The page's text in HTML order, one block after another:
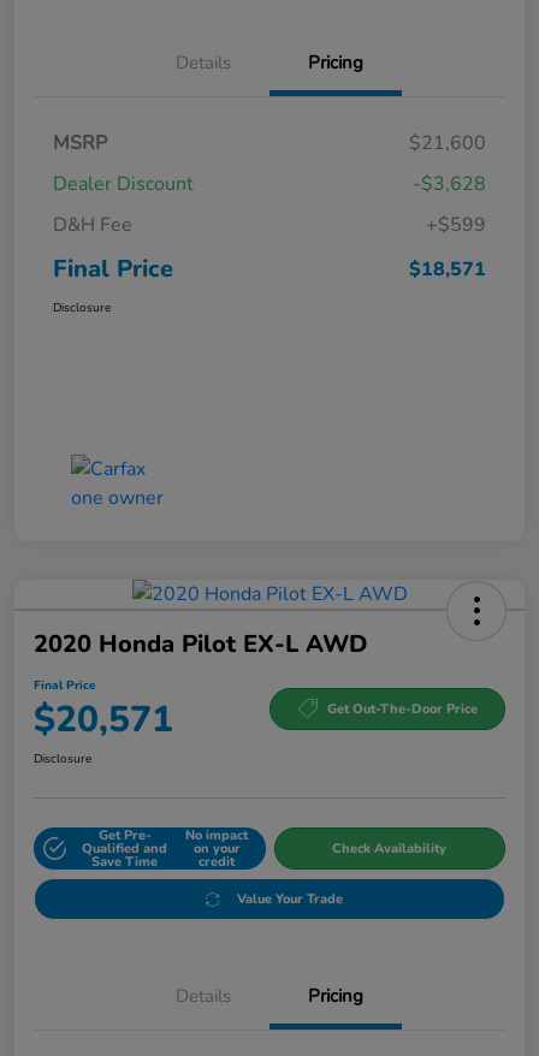
Details Pricing
MSRP
$21,600
Dealer Discount
-$3,628
D&H Fee
+$599
Final Price $18,571
Disclosure
2020 Honda Pilot EX-L AWD
Final Price
$20,571 Get Out-The-Door Price
Disclosure
Get Pre-
Qualified and
Save Time
No impact
on your
credit
Check Availability
Value Your Trade
Details Pricing